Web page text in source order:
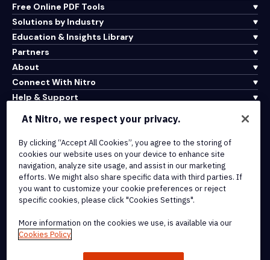
Free Online PDF Tools
Solutions by Industry
Education & Insights Library
Partners
About
Connect With Nitro
Help & Support
Terms of Service
Cookie Policy
Copyright Policy
All Terms & Policies
At Nitro, we respect your privacy.
By clicking “Accept All Cookies”, you agree to the storing of
cookies our website uses on your device to enhance site
navigation, analyze site usage, and assist in our marketing
efforts. We might also share specific data with third parties. If
you want to customize your cookie preferences or reject
specific cookies, please click "Cookies Settings".
More information on the cookies we use, is available via our
Cookies Policy